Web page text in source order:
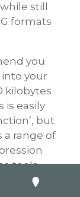
still
formats
you
your
kilobytes
is easily
but
a range of
tools
, but there